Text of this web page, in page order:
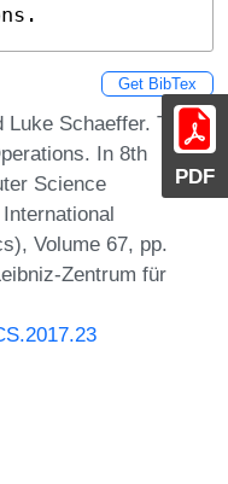
PDF
Get BibTex
Schaeffer. The
In 8th
Science
Volume 67, pp.
Zentrum für